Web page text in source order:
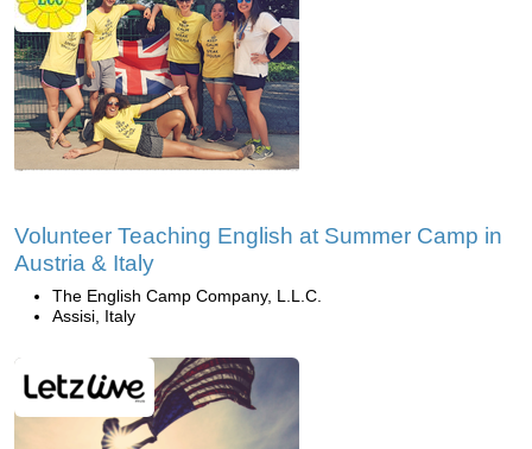
Volunteer Teaching English at Summer Camp in
Austria & Italy
The English Camp Company, L.L.C.
Assisi, Italy